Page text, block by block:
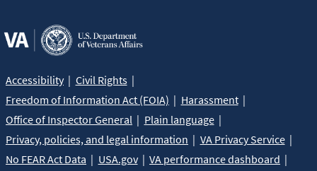
Accessibility
Civil Rights
Freedom of Information Act (FOIA)
Harassment
Office of Inspector General
Plain language
Privacy, policies, and legal information
VA Privacy Service
No FEAR Act Data
USA.gov VA performance dashboard